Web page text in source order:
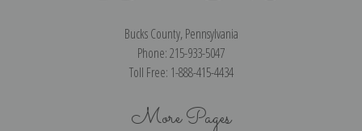
Bucks County, Pennsylvania
Phone: 215-933-5047
Toll Free: 1-888-415-4434
More Pages